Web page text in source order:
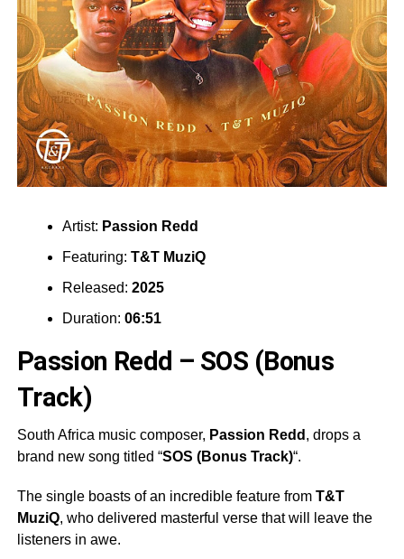
Artist: Passion Redd
Featuring: T&T MuziQ
Released: 2025
Duration: 06:51
Passion Redd – SOS (Bonus
Track)
South Africa music composer, Passion Redd , drops a
brand new song titled “SOS (Bonus Track)“.
The single boasts of an incredible feature from T&T
MuziQ, who delivered masterful verse that will leave the
listeners in awe.